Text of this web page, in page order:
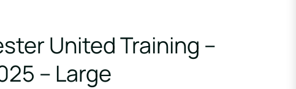
United Training –
– Large